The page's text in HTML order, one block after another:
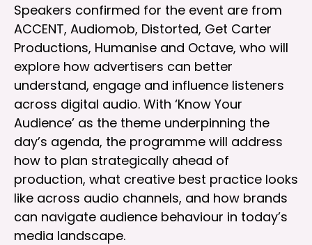
Speakers confirmed for the event are from
ACCENT, Audiomob, Distorted, Get Carter
Productions, Humanise and Octave, who will
explore how advertisers can better
understand, engage and influence listeners
across digital audio. With ‘Know Your
Audience’ as the theme underpinning the
day’s agenda, the programme will address
how to plan strategically ahead of
production, what creative best practice looks
like across audio channels, and how brands
can navigate audience behaviour in today’s
media landscape.